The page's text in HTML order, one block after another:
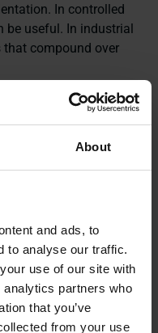
About
and ads, to
to analyse our traffic.
use of our site with
partners who
that you’ve
from your use
In controlled
be useful. In industrial
that compound over
which can
angled rollers